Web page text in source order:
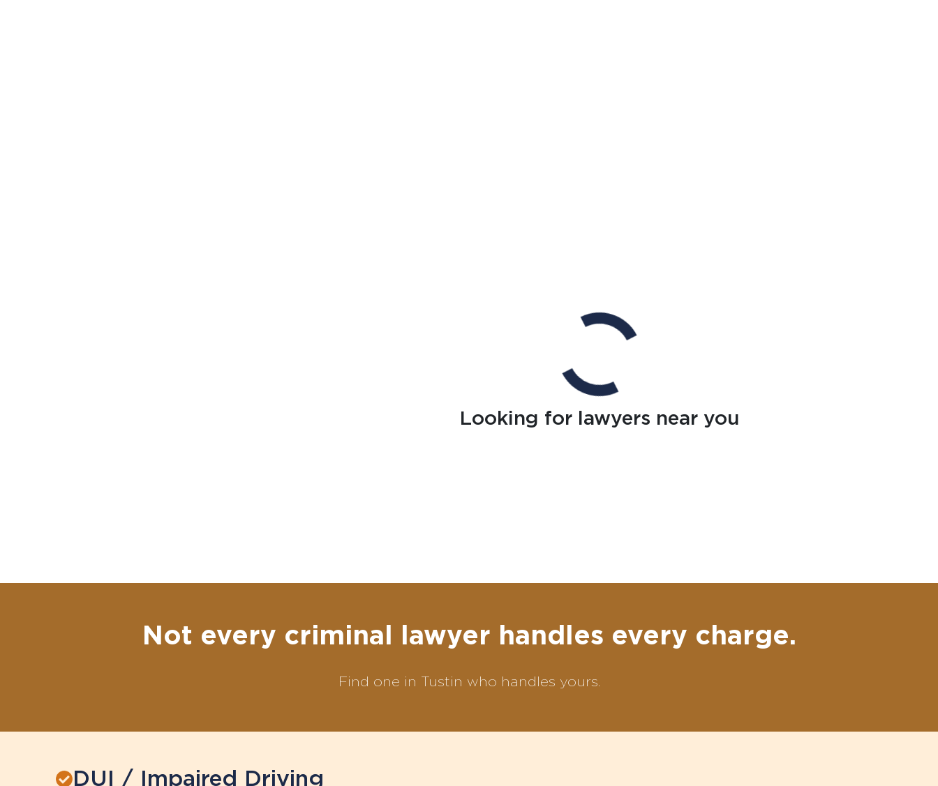
Looking for lawyers near you
Not every criminal lawyer handles every charge.
Find one in Tustin who handles yours.
DUI / Impaired Driving